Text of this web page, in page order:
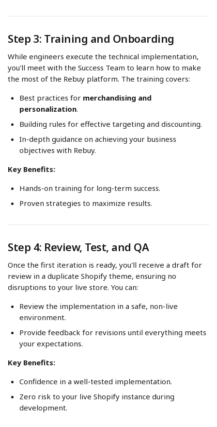
Step 3: Training and Onboarding
While engineers execute the technical implementation,
you'll meet with the Success Team to learn how to make
the most of the Rebuy platform. The training covers:
Best practices for merchandising and
personalization.
Building rules for effective targeting and discounting.
In-depth guidance on achieving your business
objectives with Rebuy.
Key Benefits:
Hands-on training for long-term success.
Proven strategies to maximize results.
Step 4: Review, Test, and QA
Once the first iteration is ready, you'll receive a draft for
review in a duplicate Shopify theme, ensuring no
disruptions to your live store. You can:
Review the implementation in a safe, non-live
environment.
Provide feedback for revisions until everything meets
your expectations.
Key Benefits:
Confidence in a well-tested implementation.
Zero risk to your live Shopify instance during
development.